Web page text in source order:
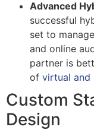
Advanced
successful
set to
and online
partner is
of virtual and
Custom
Design